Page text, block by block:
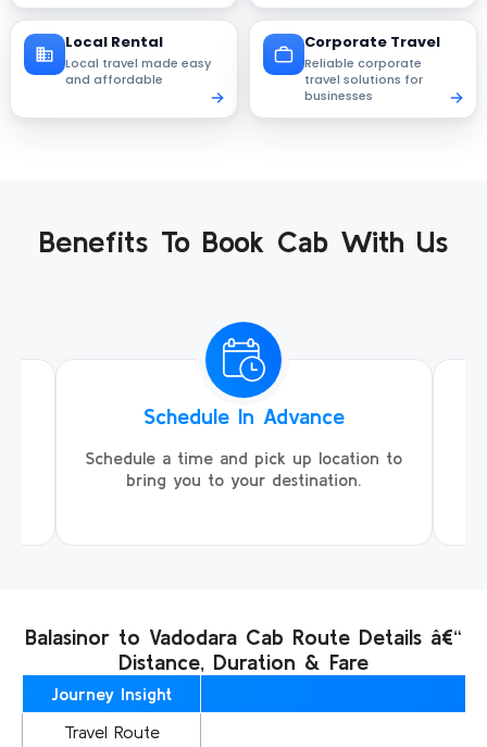
Local Rental
Local travel made easy
and affordable
Corporate Travel
Reliable corporate
travel solutions for
businesses
Benefits To Book Cab With Us
Schedule In Advance
Schedule a time and pick up location to
bring you to your destination.
Balasinor to Vadodara Cab Route Details â€“
Distance, Duration & Fare
Journey Insight
Travel Route